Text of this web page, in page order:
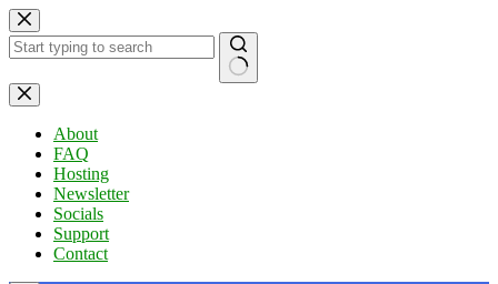
Skip
to
content
No
results
About
FAQ
Hosting
Newsletter
Socials
Support
Contact